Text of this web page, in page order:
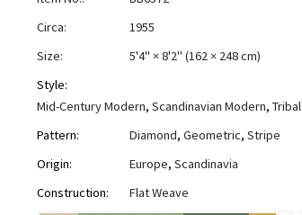
Circa:
1955
Size:
5'4" × 8'2" (162 × 248 cm)
Style:
Mid-Century Modern, Scandinavian Modern, Tribal
Pattern:
Diamond, Geometric, Stripe
Origin:
Europe, Scandinavia
Construction:
Flat Weave